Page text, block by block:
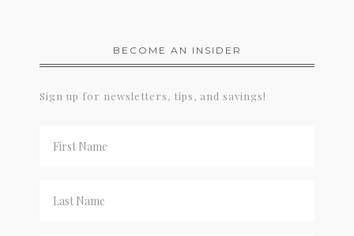
BECOME AN INSIDER
Sign up for newsletters, tips, and savings!